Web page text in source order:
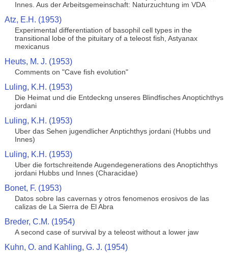
Innes. Aus der Arbeitsgemeinschaft: Naturzuchtung im VDA
Atz, E.H. (1953)
Experimental differentiation of basophil cell types in the
transitional lobe of the pituitary of a teleost fish, Astyanax
mexicanus
Heuts, M. J. (1953)
Comments on "Cave fish evolution"
Luling, K.H. (1953)
Die Heimat und die Entdeckng unseres Blindfisches Anoptichthys
jordani
Luling, K.H. (1953)
Uber das Sehen jugendlicher Anptichthys jordani (Hubbs und
Innes)
Luling, K.H. (1953)
Uber die fortschreitende Augendegenerations des Anoptichthys
jordani Hubbs und Innes (Characidae)
Bonet, F. (1953)
Datos sobre las cavernas y otros fenomenos erosivos de las
calizas de La Sierra de El Abra
Breder, C.M. (1954)
A second case of survival by a teleost without a lower jaw
Kuhn, O. and Kahling, G. J. (1954)